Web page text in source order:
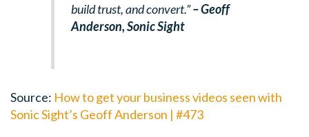
build trust, and convert.”– Geoff
Anderson,Sonic Sight
Source: How to get your business videos seen with
Sonic Sight’s Geoff Anderson | #473